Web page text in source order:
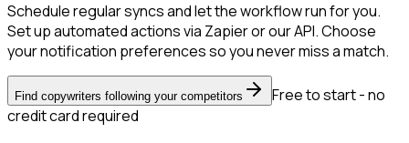
Schedule regular syncs and let the workflow run for you.
Set up automated actions via Zapier or our API. Choose
your notification preferences so you never miss a match.
Find copywriters following your competitors
Free to start - no
credit card required